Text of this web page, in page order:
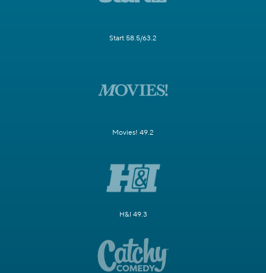
Start 58.5/63.2
Movies! 49.2
H&I 49.3